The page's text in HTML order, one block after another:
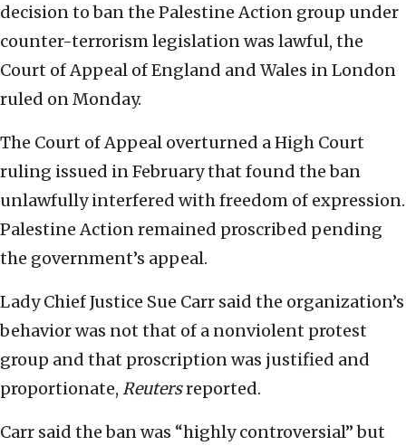
decision to ban the Palestine Action group under
counter-terrorism legislation was ‌lawful, the
Court of Appeal of England and Wales in London
ruled on Monday.
The Court of Appeal overturned a High Court
ruling issued in February that found the ban
unlawfully interfered with freedom of expression.
Palestine Action remained proscribed pending
the government’s appeal.
Lady Chief Justice Sue Carr said the organization’s
behavior was not that of a nonviolent protest
group and that proscription was justified and
proportionate, Reutersreported.
Carr said the ban was “highly controversial” ⁠but